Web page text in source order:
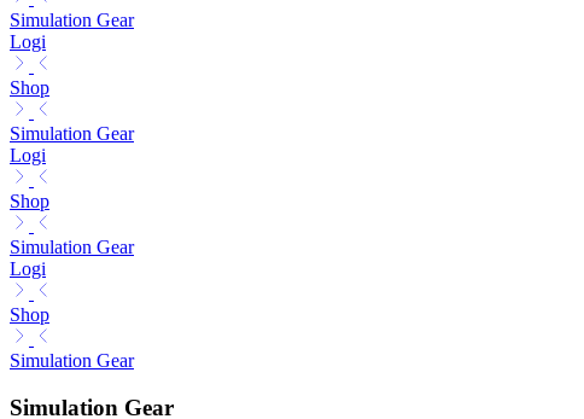
Simulation Gear
Logi
Shop
Simulation Gear
Logi
Shop
Simulation Gear
Logi
Shop
Simulation Gear
Simulation Gear